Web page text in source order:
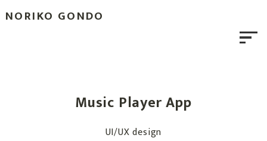
NORIKO GONDO
Music Player App
UI/UX design